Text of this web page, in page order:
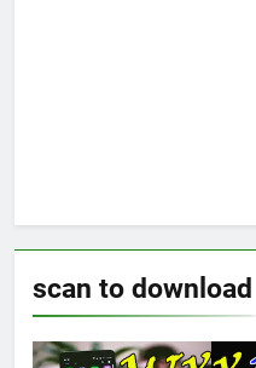
scan to download